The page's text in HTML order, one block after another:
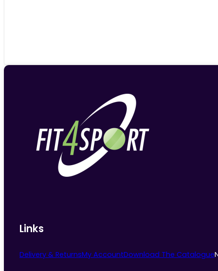
Links
Delivery & ReturnsMy AccountDownload The Catalogue